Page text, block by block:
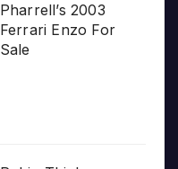
Pharrell’s 2003
Ferrari Enzo For
Sale